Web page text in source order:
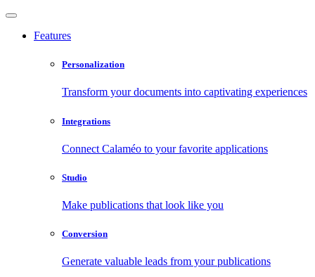
Features
Personalization
Transform your documents into captivating experiences
Integrations
Connect Calaméo to your favorite applications
Studio
Make publications that look like you
Conversion
Generate valuable leads from your publications